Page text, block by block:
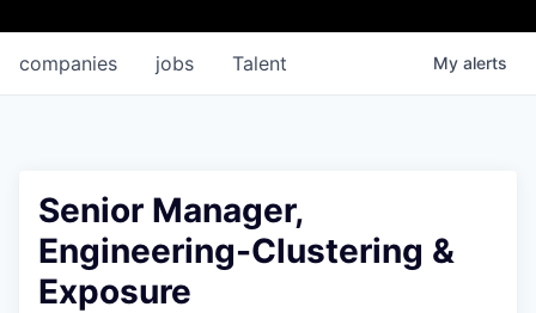
jobs
companies Talent My alerts
Senior Manager,
Engineering-Clustering &
Exposure